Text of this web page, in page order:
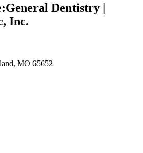
:General Dentistry |
Inc.
MO 65652